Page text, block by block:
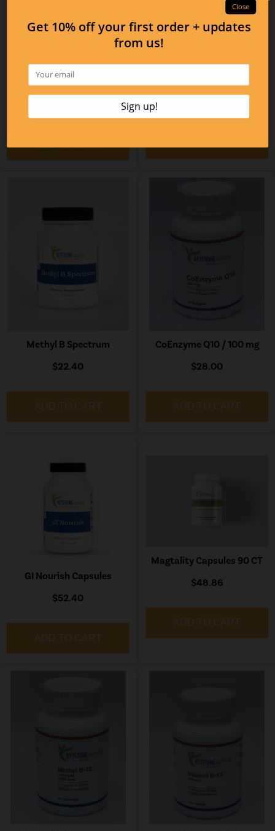
Essential Mag
Flavor
Methyl B Spectrum
$22.40
ADD TO CART
CoEnzyme Q10 / 100 mg
$28.00
ADD TO CART
GI Nourish Capsules
$52.40
ADD TO CART
Magtality Capsules 90 CT
$48.86
ADD TO CART